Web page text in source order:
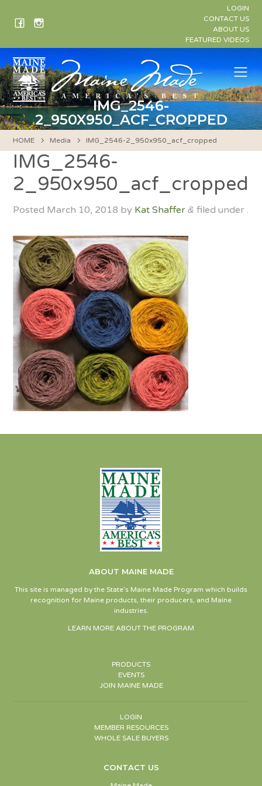
LOGIN
CONTACT US
ABOUT US
FEATURED VIDEOS
IMG_2546-
2_950X950_ACF_CROPPED
HOME Media IMG_2546-2_950x950_acf_cropped
IMG_2546-
2_950x950_acf_cropped
Posted March 10, 2018 by Kat Shaffer & filed under .
ABOUT MAINE MADE
This site is managed by the State’s Maine Made Program which builds
recognition for Maine products, their producers, and Maine
industries.
LEARN MORE ABOUT THE PROGRAM
PRODUCTS
EVENTS
JOIN MAINE MADE
LOGIN
MEMBER RESOURCES
WHOLE SALE BUYERS
CONTACT US